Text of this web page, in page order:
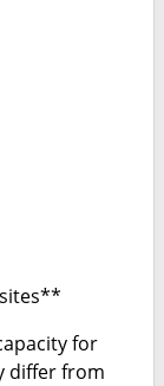
for
differ from